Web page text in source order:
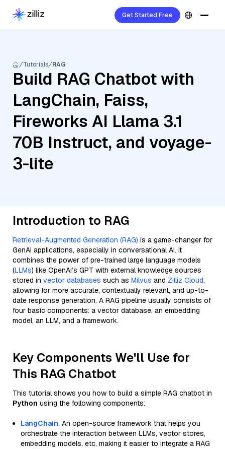
Get Started Free
Tutorials RAG
Build RAG Chatbot with
LangChain, Faiss,
Fireworks AI Llama 3.1
70B Instruct, and voyage-
3-lite
Introduction to RAG
Retrieval-Augmented Generation (RAG) is a game-changer for
GenAI applications, especially in conversational AI. It
combines the power of pre-trained large language models
(LLMs) like OpenAI’s GPT with external knowledge sources
stored in vector databases such as Milvus and Zilliz Cloud,
allowing for more accurate, contextually relevant, and up-to-
date response generation. A RAG pipeline usually consists of
four basic components: a vector database, an embedding
model, an LLM, and a framework.
Key Components We'll Use for
This RAG Chatbot
This tutorial shows you how to build a simple RAG chatbot in
Python using the following components:
LangChain: An open-source framework that helps you
orchestrate the interaction between LLMs, vector stores,
embedding models, etc, making it easier to integrate a RAG